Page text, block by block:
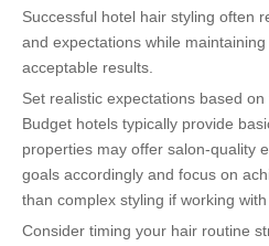
Successful hotel hair styling often
and expectations while
acceptable results.
Set realistic expectations based
Budget hotels typically provide
properties may offer salon-quality
goals accordingly and focus on
than complex styling if working
Consider timing your hair routine